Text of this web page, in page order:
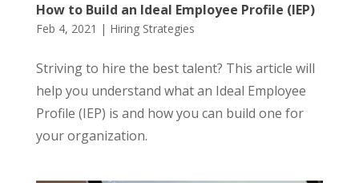
How to Build an Ideal Employee Profile (IEP)
Feb 4, 2021 | Hiring Strategies
Striving to hire the best talent? This article will
help you understand what an Ideal Employee
Profile (IEP) is and how you can build one for
your organization.